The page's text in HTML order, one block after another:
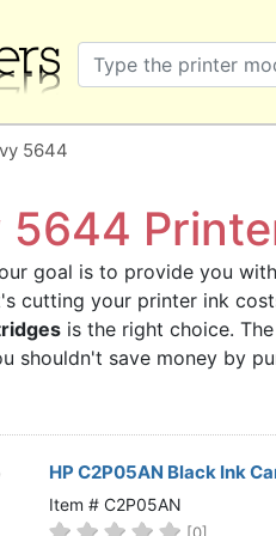
5644
5644
goal is to provide you
cutting your printer ink
is the right choice.
shouldn't save money by
HP C2P05AN Black Ink
Item # C2P05AN